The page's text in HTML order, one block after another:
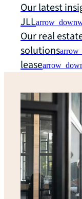
Our latest
JLL
Our real
solutions
lease